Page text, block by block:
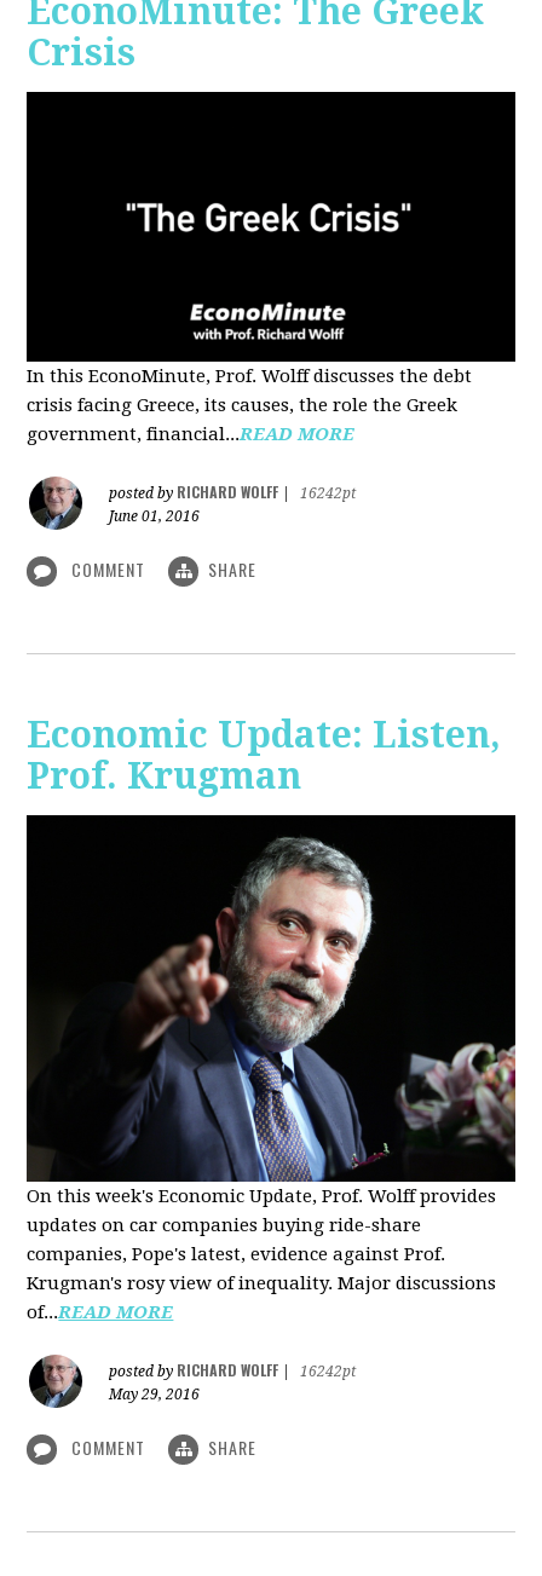
EconoMinute: The Greek
Crisis
In this EconoMinute, Prof. Wolff discusses the debt
crisis facing Greece, its causes, the role the Greek
government, financial...READ MORE
posted by RICHARD WOLFF
16242pt
June 01, 2016
COMMENT SHARE
Economic Update: Listen,
Prof. Krugman
On this week's Economic Update, Prof. Wolff provides
updates on car companies buying ride-share
companies, Pope's latest, evidence against Prof.
Krugman's rosy view of inequality. Major discussions
of...READ MORE
posted by RICHARD WOLFF
16242pt
May 29, 2016
COMMENT SHARE